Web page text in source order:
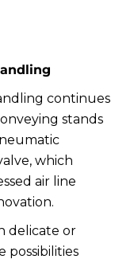
continues
stands
which
air line
delicate or
possibilities